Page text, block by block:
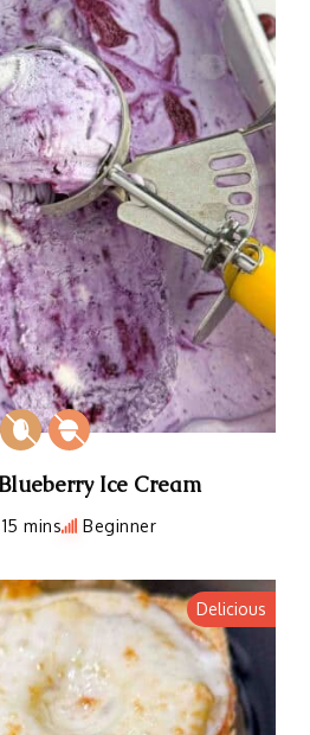
Ice Cream
mins Beginner
Delicious